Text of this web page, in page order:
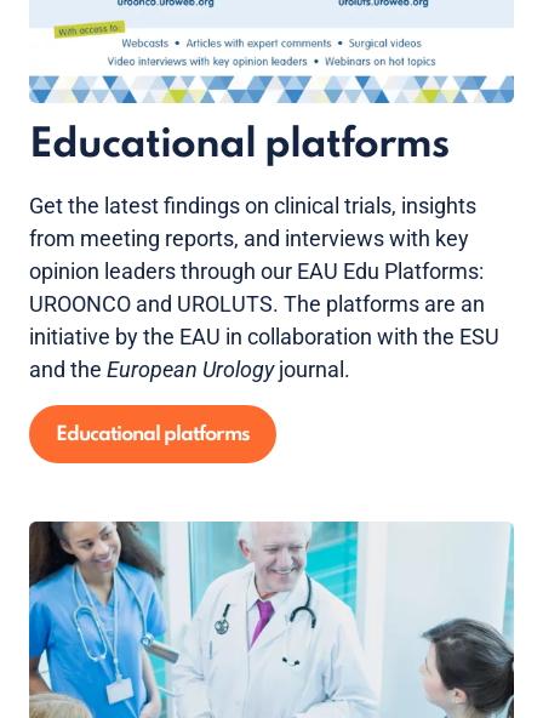
Educational platforms
Get the latest findings on clinical trials, insights
from meeting reports, and interviews with key
opinion leaders through our EAU Edu Platforms:
UROONCO and UROLUTS. The platforms are an
initiative by the EAU in collaboration with the ESU
and the European Urologyjournal.
Educational platforms